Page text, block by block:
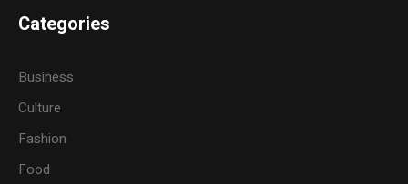
Categories
Business
Culture
Fashion
Food